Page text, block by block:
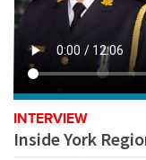
POLICING INSIGHT
REGISTER
SUBSCRIBE
INTERVIEW
Inside York